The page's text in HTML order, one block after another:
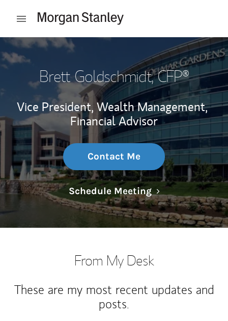
Open mobile menu
Return to Nav
Brett Goldschmidt, CFP®
Vice President, Wealth Management,
Financial Advisor
Contact Me
Schedule MeetingLink Opens in
From My Desk
These are my most recent updates and
posts.